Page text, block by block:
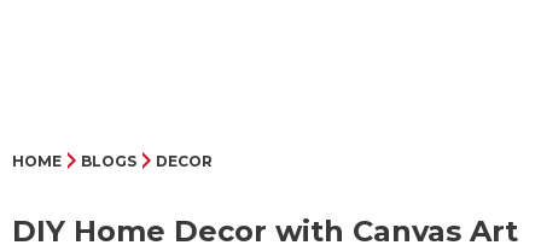
HOME BLOGS DECOR
DIY Home Decor with Canvas Art